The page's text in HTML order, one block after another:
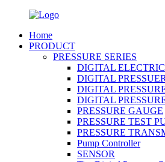
Home
PRODUCT
PRESSURE SERIES
DIGITAL
DIGITAL
DIGITAL
DIGITAL
PRESSURE GAUGE
PRESSURE TEST
PRESSURE
Pump Controller
SENSOR